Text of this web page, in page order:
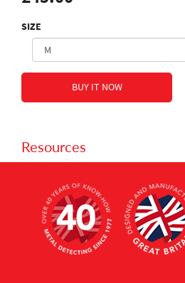
SIZE
Resources